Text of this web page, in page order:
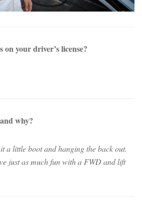
on your driver’s license?
why?
a little boot and hanging the back out.
just as much fun with a FWD and lift